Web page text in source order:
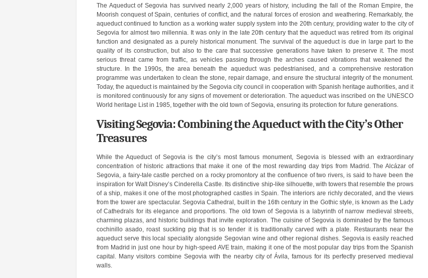
The Aqueduct of Segovia has survived nearly 2,000 years of history, including the fall of the Roman Empire, the
Moorish conquest of Spain, centuries of conflict, and the natural forces of erosion and weathering. Remarkably, the
aqueduct continued to function as a working water supply system into the 20th century, providing water to the city of
Segovia for almost two millennia. It was only in the late 20th century that the aqueduct was retired from its original
function and designated as a purely historical monument. The survival of the aqueduct is due in large part to the
quality of its construction, but also to the care that successive generations have taken to preserve it. The most
serious threat came from traffic, as vehicles passing through the arches caused vibrations that weakened the
structure. In the 1990s, the area beneath the aqueduct was pedestrianised, and a comprehensive restoration
programme was undertaken to clean the stone, repair damage, and ensure the structural integrity of the monument.
Today, the aqueduct is maintained by the Segovia city council in cooperation with Spanish heritage authorities, and it
is monitored continuously for any signs of movement or deterioration. The aqueduct was inscribed on the UNESCO
World heritage List in 1985, together with the old town of Segovia, ensuring its protection for future generations.
Visiting Segovia: Combining the Aqueduct with the City’s Other
Treasures
While the Aqueduct of Segovia is the city’s most famous monument, Segovia is blessed with an extraordinary
concentration of historic attractions that make it one of the most rewarding day trips from Madrid. The Alcázar of
Segovia, a fairy-tale castle perched on a rocky promontory at the confluence of two rivers, is said to have been the
inspiration for Walt Disney’s Cinderella Castle. Its distinctive ship-like silhouette, with towers that resemble the prows
of a ship, makes it one of the most photographed castles in Spain. The interiors are richly decorated, and the views
from the tower are spectacular. Segovia Cathedral, built in the 16th century in the Gothic style, is known as the Lady
of Cathedrals for its elegance and proportions. The old town of Segovia is a labyrinth of narrow medieval streets,
charming plazas, and historic buildings that invite exploration. The cuisine of Segovia is dominated by the famous
cochinillo asado, roast suckling pig that is so tender it is traditionally carved with a plate. Restaurants near the
aqueduct serve this local speciality alongside Segovian wine and other regional dishes. Segovia is easily reached
from Madrid in just one hour by high-speed AVE train, making it one of the most popular day trips from the Spanish
capital. Many visitors combine Segovia with the nearby city of Ávila, famous for its perfectly preserved medieval
walls.